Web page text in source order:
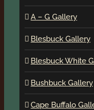
A – G Gallery
Blesbuck Gallery
Blesbuck White
Bushbuck Gallery
Cape Buffalo